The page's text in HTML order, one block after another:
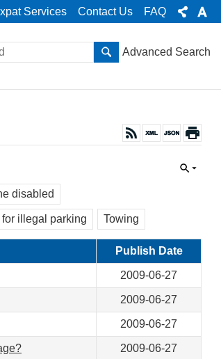
Services Contact Us FAQ
Advanced Search
disabled
for illegal parking Towing
Publish Date
2009-06-27
2009-06-27
2009-06-27
2009-06-27